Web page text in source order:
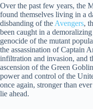
Over the past few years, the
found themselves living in a
disbanding of the Avengers,
been caught in a
genocide of the mutant
the assassination of Captain
infiltration and invasion, and
ascension of the Green
power and control of the
once again, stronger than
lie ahead.